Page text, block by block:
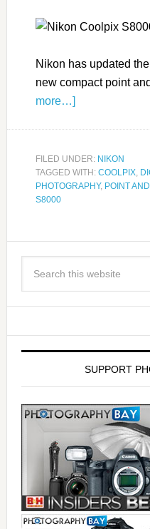
Nikon has updated
new compact point
more…]
FILED UNDER: NIKON
TAGGED WITH: COOLPIX,
PHOTOGRAPHY, POINT
S8000
SUPPORT